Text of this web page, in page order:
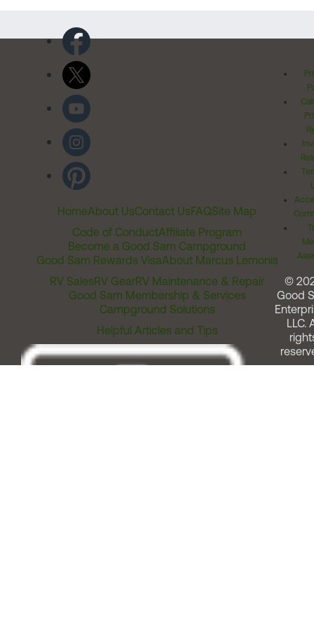
HomeAbout UsContact UsFAQSite Map
Code of ConductAffiliate Program
Become a Good Sam Campground
Good Sam Rewards VisaAbout Marcus Lemonis
RV SalesRV GearRV Maintenance & Repair
Good Sam Membership & Services
Campground Solutions
Helpful Articles and Tips
©
Good
LLC.